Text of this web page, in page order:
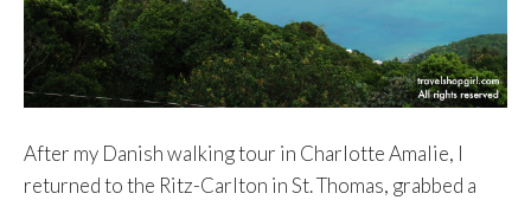
After my Danish walking tour in Charlotte Amalie, I
returned to the Ritz-Carlton in St. Thomas, grabbed a